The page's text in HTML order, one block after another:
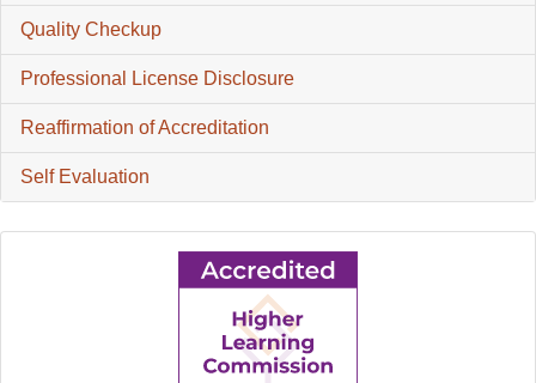
Quality Checkup
Professional License Disclosure
Reaffirmation of Accreditation
Self Evaluation